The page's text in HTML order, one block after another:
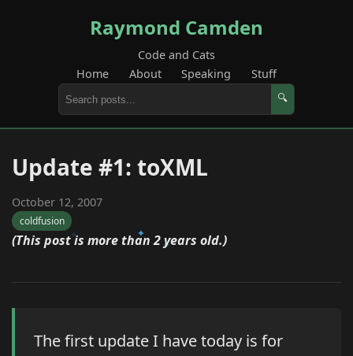
Raymond Camden
Code and Cats
Home
About Speaking Stuff
🔍
Update #1: toXML
October 12, 2007
coldfusion
(This post is more than 2 years old.)
The first update I have today is for